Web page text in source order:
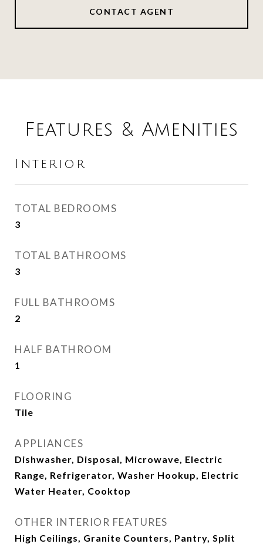
CONTACT AGENT
Features & Amenities
Interior
TOTAL BEDROOMS
3
TOTAL BATHROOMS
3
FULL BATHROOMS
2
HALF BATHROOM
1
FLOORING
Tile
APPLIANCES
Dishwasher, Disposal, Microwave, Electric
Range, Refrigerator, Washer Hookup, Electric
Water Heater, Cooktop
OTHER INTERIOR FEATURES
High Ceilings, Granite Counters, Pantry, Split